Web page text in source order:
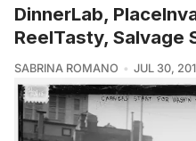
DinnerLab,
ReelTasty, Salvage
SABRINA ROMANO JUL 30,